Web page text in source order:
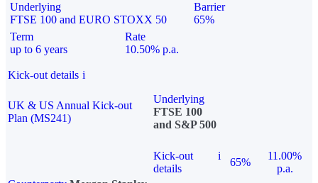
Underlying
FTSE 100 and EURO STOXX 50
Barrier
65%
Term
up to 6 years
Rate
10.50% p.a.
Kick-out details i
UK & US Annual Kick-out
Plan (MS241)
Underlying
FTSE 100
and S&P 500
Kick-out
details
i
65%
11.00%
p.a.